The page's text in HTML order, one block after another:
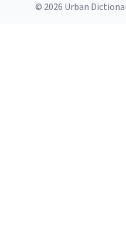
© 2026 Urban